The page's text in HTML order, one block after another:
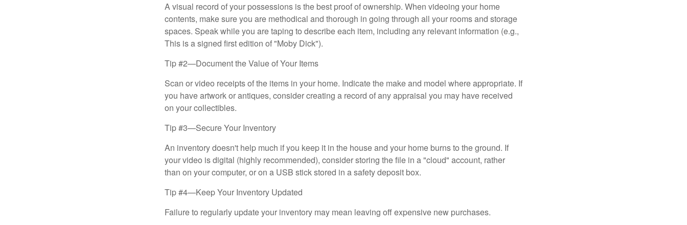
A visual record of your possessions is the best proof of ownership. When videoing your home
contents, make sure you are methodical and thorough in going through all your rooms and storage
spaces. Speak while you are taping to describe each item, including any relevant information (e.g.,
This is a signed first edition of "Moby Dick").
Tip #2—Document the Value of Your Items
Scan or video receipts of the items in your home. Indicate the make and model where appropriate. If
you have artwork or antiques, consider creating a record of any appraisal you may have received
on your collectibles.
Tip #3—Secure Your Inventory
An inventory doesn't help much if you keep it in the house and your home burns to the ground. If
your video is digital (highly recommended), consider storing the file in a "cloud" account, rather
than on your computer, or on a USB stick stored in a safety deposit box.
Tip #4—Keep Your Inventory Updated
Failure to regularly update your inventory may mean leaving off expensive new purchases.